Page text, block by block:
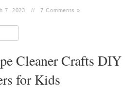
7, 2023 //7 Comments »
Cleaner Crafts DIY
for Kids